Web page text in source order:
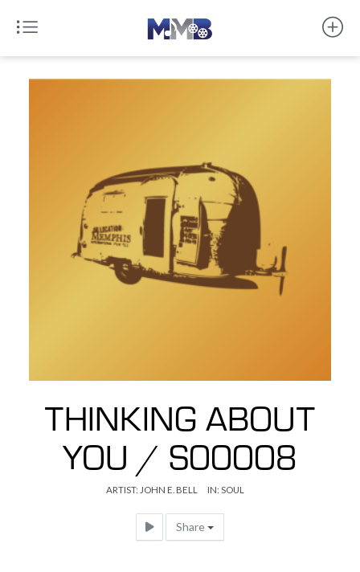
THINKING ABOUT
YOU / S00008
ARTIST: JOHN E. BELL IN: SOUL
Share